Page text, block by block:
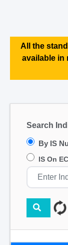
All the
available in
Search
By IS
IS On